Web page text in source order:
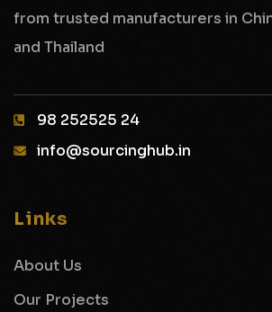
from trusted manufacturers in
and Thailand
98 252525 24‬
info@sourcinghub.in
Links
About Us
Our Projects